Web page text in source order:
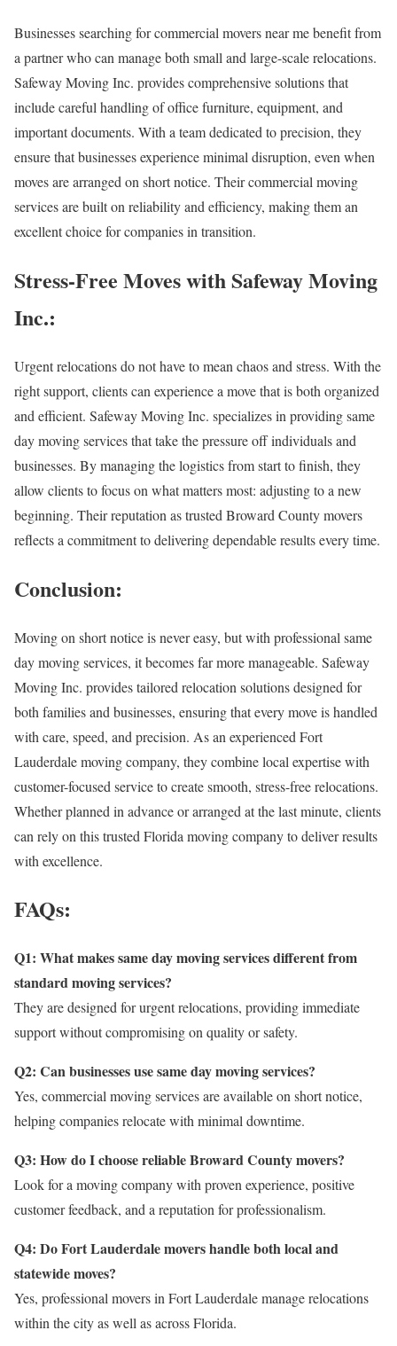
Businesses searching for commercial movers near me benefit from
a partner who can manage both small and large-scale relocations.
Safeway Moving Inc. provides comprehensive solutions that
include careful handling of office furniture, equipment, and
important documents. With a team dedicated to precision, they
ensure that businesses experience minimal disruption, even when
moves are arranged on short notice. Their commercial moving
services are built on reliability and efficiency, making them an
excellent choice for companies in transition.
Stress-Free Moves with Safeway Moving
Inc.:
Urgent relocations do not have to mean chaos and stress. With the
right support, clients can experience a move that is both organized
and efficient. Safeway Moving Inc. specializes in providing same
day moving services that take the pressure off individuals and
businesses. By managing the logistics from start to finish, they
allow clients to focus on what matters most: adjusting to a new
beginning. Their reputation as trusted Broward County movers
reflects a commitment to delivering dependable results every time.
Conclusion:
Moving on short notice is never easy, but with professional same
day moving services, it becomes far more manageable. Safeway
Moving Inc. provides tailored relocation solutions designed for
both families and businesses, ensuring that every move is handled
with care, speed, and precision. As an experienced Fort
Lauderdale moving company, they combine local expertise with
customer-focused service to create smooth, stress-free relocations.
Whether planned in advance or arranged at the last minute, clients
can rely on this trusted Florida moving company to deliver results
with excellence.
FAQs:
Q1: What makes same day moving services different from
standard moving services?
They are designed for urgent relocations, providing immediate
support without compromising on quality or safety.
Q2: Can businesses use same day moving services?
Yes, commercial moving services are available on short notice,
helping companies relocate with minimal downtime.
Q3: How do I choose reliable Broward County movers?
Look for a moving company with proven experience, positive
customer feedback, and a reputation for professionalism.
Q4: Do Fort Lauderdale movers handle both local and
statewide moves?
Yes, professional movers in Fort Lauderdale manage relocations
within the city as well as across Florida.